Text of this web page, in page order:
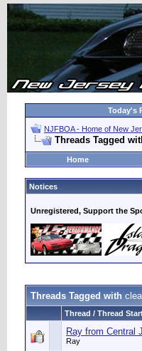
Today's
NJFBOA - Home of New
Threads Tagged
Home
Notices
Unregistered, Support the
Threads Tagged with
Thread / Thread
Ray from Central
Ray